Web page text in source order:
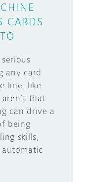
CARDS
any card
line, like
that
can drive a
being
skills,